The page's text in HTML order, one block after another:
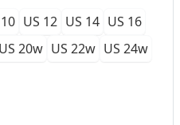
US 12 US 14 US 16
US 20w US 22w US 24w